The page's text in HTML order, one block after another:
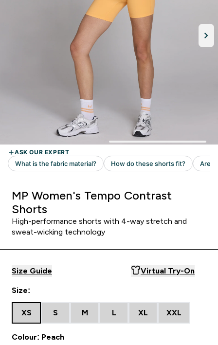
MP Women's Tempo Contrast
Shorts
High-performance shorts with 4-way stretch and
sweat-wicking technology
Size Guide Virtual Try-On
Size:
XS S M L XL XXL
Colour: Peach